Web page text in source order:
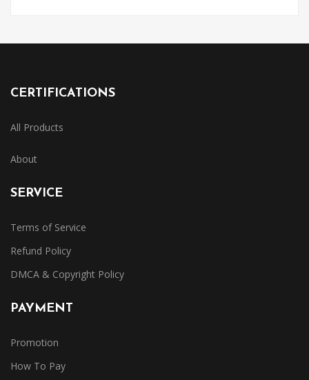
CERTIFICATIONS
All Products
About
SERVICE
Terms of Service
Refund Policy
DMCA & Copyright Policy
PAYMENT
Promotion
How To Pay